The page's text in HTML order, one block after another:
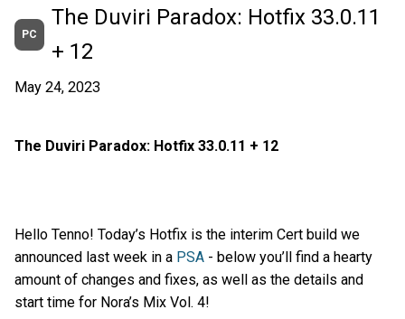
PC
The Duviri Paradox: Hotfix 33.0.11
+ 12
May 24, 2023
The Duviri Paradox: Hotfix 33.0.11 + 12
Hello Tenno! Today’s Hotfix is the interim Cert build we
announced last week in a PSA - below you’ll find a hearty
amount of changes and fixes, as well as the details and
start time for Nora’s Mix Vol. 4!